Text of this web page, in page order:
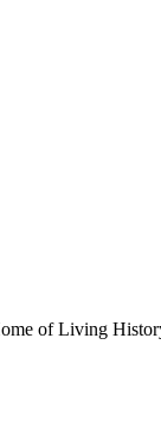
of Living